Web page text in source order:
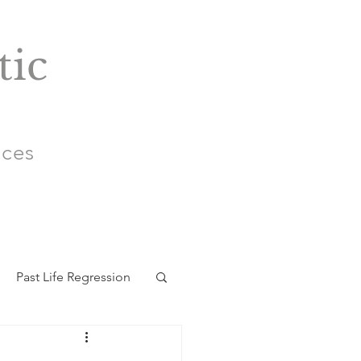
Past Life Regression